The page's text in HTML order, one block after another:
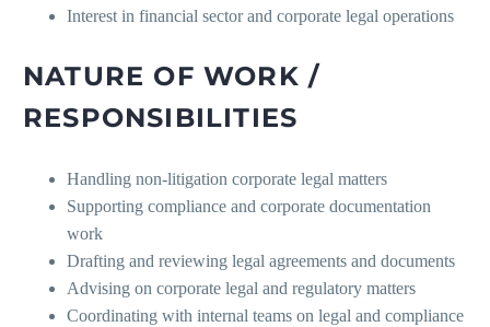
Interest in financial sector and corporate legal operations
NATURE OF WORK /
RESPONSIBILITIES
Handling non-litigation corporate legal matters
Supporting compliance and corporate documentation
work
Drafting and reviewing legal agreements and documents
Advising on corporate legal and regulatory matters
Coordinating with internal teams on legal and compliance